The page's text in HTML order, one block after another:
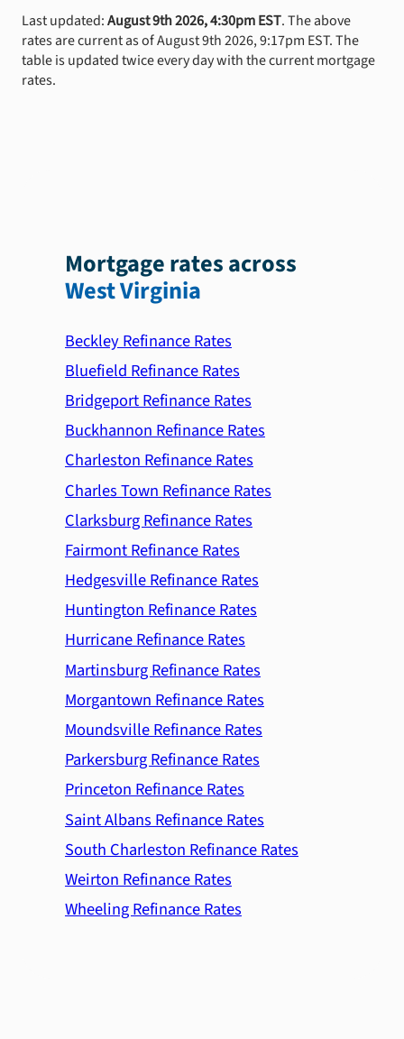
Last updated:August 9th 2026, 4:30pm EST. The above
rates are current as of August 9th 2026, 9:17pm EST. The
table is updated twice every day with the current mortgage
rates.
Mortgage rates across
West Virginia
Beckley Refinance Rates
Bluefield Refinance Rates
Bridgeport Refinance Rates
Buckhannon Refinance Rates
Charleston Refinance Rates
Charles Town Refinance Rates
Clarksburg Refinance Rates
Fairmont Refinance Rates
Hedgesville Refinance Rates
Huntington Refinance Rates
Hurricane Refinance Rates
Martinsburg Refinance Rates
Morgantown Refinance Rates
Moundsville Refinance Rates
Parkersburg Refinance Rates
Princeton Refinance Rates
Saint Albans Refinance Rates
South Charleston Refinance Rates
Weirton Refinance Rates
Wheeling Refinance Rates